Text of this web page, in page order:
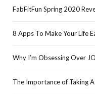
FabFitFun Spring 2020
8 Apps To Make Your Life
Why I’m Obsessing Over
The Importance of Taking